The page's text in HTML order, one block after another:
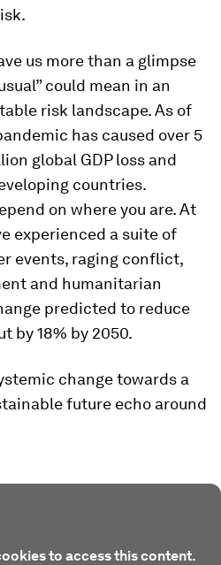
us more than a glimpse
could mean in an
risk landscape. As of
has caused over 5
global GDP loss and
countries.
on where you are. At
experienced a suite of
events, raging conflict,
and humanitarian
predicted to reduce
by 18% by 2050.
change towards a
future echo around
to access this content.